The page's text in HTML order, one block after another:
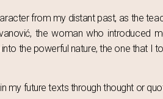
from my distant past, as the
the woman who introduced
the powerful nature, the one that I
my future texts through thought or